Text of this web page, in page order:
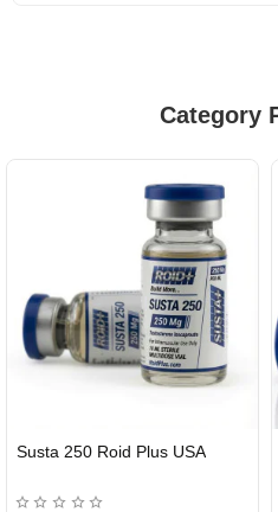
Category
Susta 250 Roid Plus USA